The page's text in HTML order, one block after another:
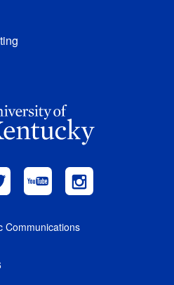
Communications